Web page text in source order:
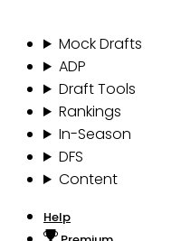
Mock Drafts
ADP
Draft Tools
Rankings
In-Season
DFS
Content
Help